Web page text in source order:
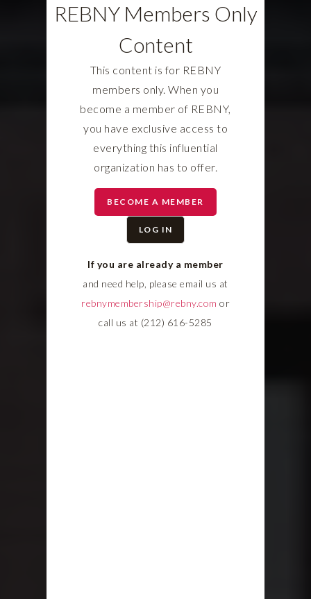
REBNY Members Only
Content
This content is for REBNY
members only. When you
become a member of REBNY,
you have exclusive access to
everything this influential
organization has to offer.
BECOME A MEMBER
LOG IN
If you are already a member
and need help, please email us at
rebnymembership@rebny.com or
call us at (212) 616-5285